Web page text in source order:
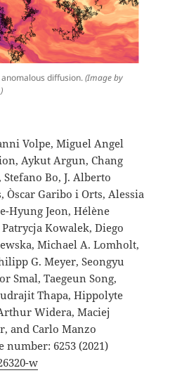
diffusion.(Image by
Volpe, Miguel Angel
Aykut Argun, Chang
Bo, J. Alberto
Òscar Garibo i Orts, Alessia
Hyung Jeon, Hélène
Kowalek, Diego
Michael A. Lomholt,
G. Meyer, Seongyu
Smal, Taegeun Song,
Thapa, Hippolyte
Widera, Maciej
and Carlo Manzo
number: 6253 (2021)
w